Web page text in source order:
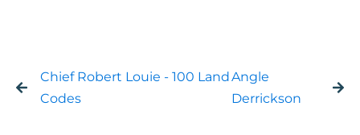
Chief Robert Louie - 100 Land
Codes
Angle
Derrickson